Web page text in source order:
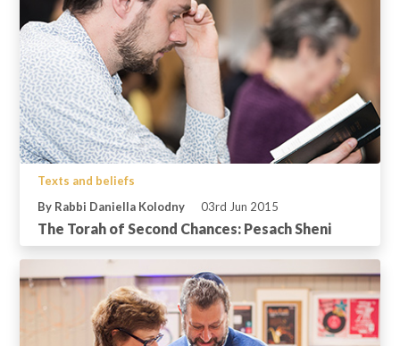
Texts and beliefs
By Rabbi Daniella Kolodny
03rd Jun 2015
The Torah of Second Chances: Pesach Sheni